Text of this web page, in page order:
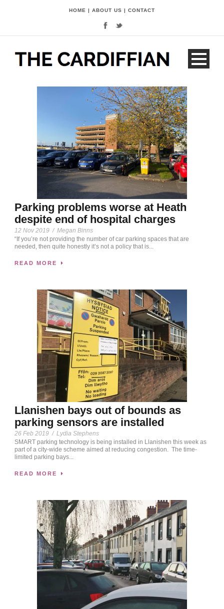
HOME | ABOUT US | CONTACT
Parking problems worse at Heath
despite end of hospital charges
12 Nov 2019 / Megan Binns
“If you’re not providing the number of car parking spaces that are
needed, then quite honestly it’s not a policy that is...
READ MORE
Llanishen bays out of bounds as
parking sensors are installed
26 Feb 2019 / Lydia Stephens
SMART parking technology is being installed in Llanishen this week as
part of a city-wide scheme aimed at reducing congestion. The time-
limited parking bays...
READ MORE